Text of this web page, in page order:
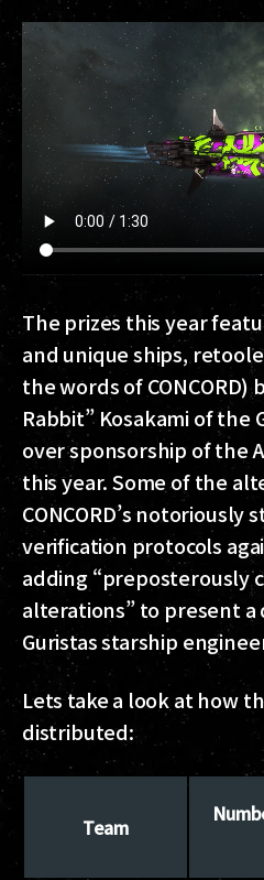
The prizes this year
and unique ships,
the words of CONCORD)
Rabbit” Kosakami of the
over sponsorship of the
this year. Some of the
CONCORD’s
verification protocols
adding “preposterously
alterations” to present
Guristas starship
Lets take a look at how
distributed:
Team